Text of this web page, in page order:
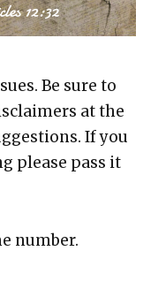
Be sure to
at the
If you
please pass it
num­ber.